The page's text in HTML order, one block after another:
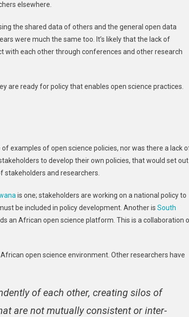
elsewhere.
the shared data of others and the general open data
were much the same too. It’s likely that the lack of
each other through conferences and other research
are ready for policy that enables open science practices.
examples of open science policies, nor was there a lack
to develop their own policies, that would set out
stakeholders and researchers.
is one; stakeholders are working on a national policy to
be included in policy development. Another is South
an African open science platform. This is a collaboration
open science environment. Other researchers have
of each other, creating silos of
are not mutually consistent or inter-